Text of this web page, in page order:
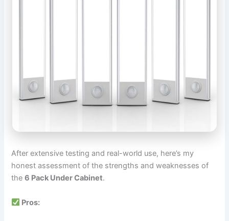
After extensive testing and real-world use, here’s my
honest assessment of the strengths and weaknesses of
the6 Pack Under Cabinet.
Pros: